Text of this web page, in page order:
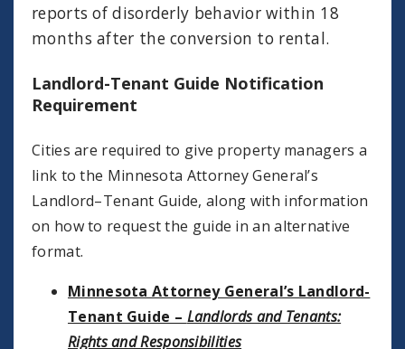
reports of disorderly behavior within 18
months after the conversion to rental.
Landlord-Tenant Guide Notification
Requirement
Cities are required to give property managers a
link to the Minnesota Attorney General’s
Landlord–Tenant Guide, along with information
on how to request the guide in an alternative
format.
Minnesota Attorney General’s Landlord-
Tenant Guide – Landlords and Tenants:
Rights and Responsibilities